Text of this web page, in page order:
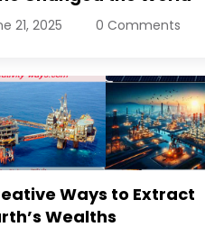
21, 2025 0 Comments
Ways to Extract
Wealths